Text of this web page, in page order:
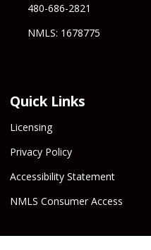
480-686-2821
NMLS: 1678775
Quick Links
Licensing
Privacy Policy
Accessibility Statement
NMLS Consumer Access